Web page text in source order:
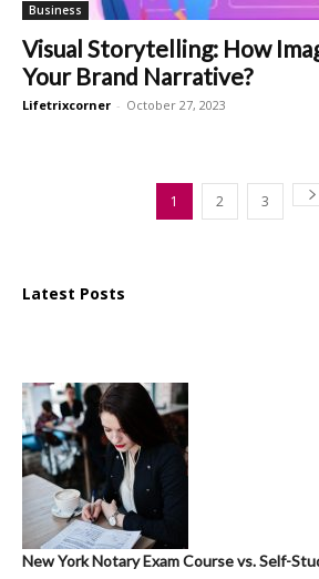
Business
Visual Storytelling: How
Your Brand Narrative?
Lifetrixcorner - October 27, 2023
1 2 3
Latest Posts
New York Notary Exam Course vs. Self-